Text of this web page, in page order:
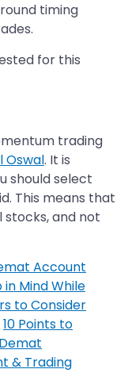
timing
for this
trading
Oswal. It is
should select
This means that
stocks, and not
Account
Mind While
to Consider
10 Points to
& Trading